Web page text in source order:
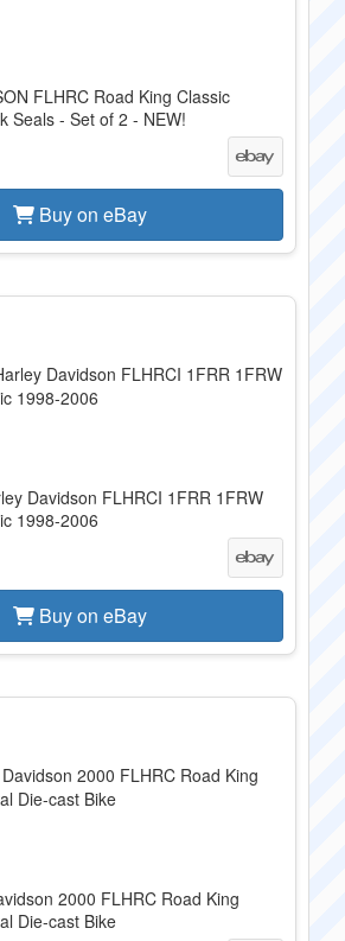
FLHRC Road King Classic
Seals - Set of 2 - NEW!
Buy on eBay
Davidson FLHRCI 1FRR 1FRW
1998-2006
Buy on eBay
2000 FLHRC Road King
Die-cast Bike